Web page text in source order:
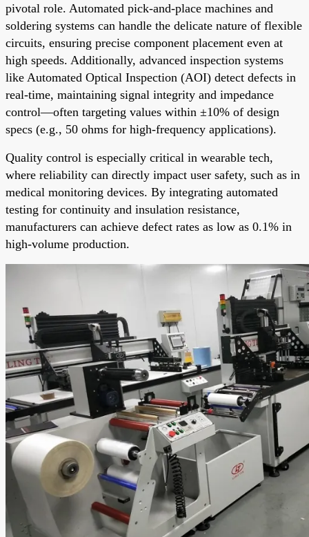
pivotal role. Automated pick-and-place machines and
soldering systems can handle the delicate nature of flexible
circuits, ensuring precise component placement even at
high speeds. Additionally, advanced inspection systems
like Automated Optical Inspection (AOI) detect defects in
real-time, maintaining signal integrity and impedance
control—often targeting values within ±10% of design
specs (e.g., 50 ohms for high-frequency applications).
Quality control is especially critical in wearable tech,
where reliability can directly impact user safety, such as in
medical monitoring devices. By integrating automated
testing for continuity and insulation resistance,
manufacturers can achieve defect rates as low as 0.1% in
high-volume production.